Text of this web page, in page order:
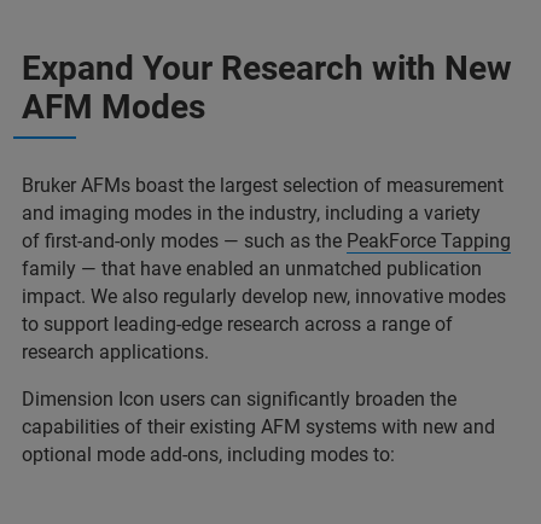
Expand Your Research with New
AFM Modes
Bruker AFMs boast the largest selection of measurement
and imaging modes in the industry, including a variety
of first-and-only modes — such as the PeakForce Tapping
family — that have enabled an unmatched publication
impact. We also regularly develop new, innovative modes
to support leading-edge research across a range of
research applications.
Dimension Icon users can significantly broaden the
capabilities of their existing AFM systems with new and
optional mode add-ons, including modes to: